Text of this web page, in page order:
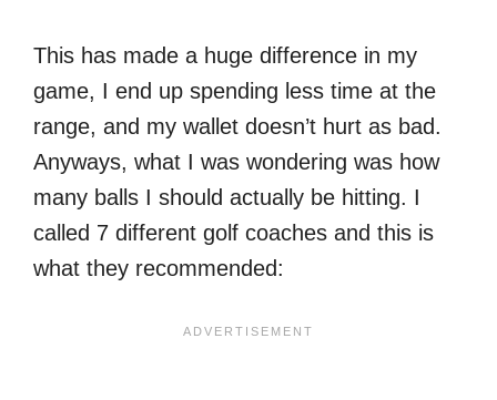
This has made a huge difference in my
game, I end up spending less time at the
range, and my wallet doesn’t hurt as bad.
Anyways, what I was wondering was how
many balls I should actually be hitting. I
called 7 different golf coaches and this is
what they recommended: